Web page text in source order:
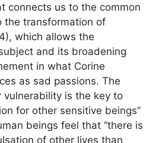
connects us to the common
the transformation of
which allows the
and its broadening
in what Corine
as sad passions. The
vulnerability is the key to
for other sensitive beings”
beings feel that “there is
of other lives than